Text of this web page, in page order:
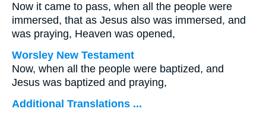
Now it came to pass, when all the people were
immersed, that as Jesus also was immersed, and
was praying, Heaven was opened,
Worsley New Testament
Now, when all the people were baptized, and
Jesus was baptized and praying,
Additional Translations ...